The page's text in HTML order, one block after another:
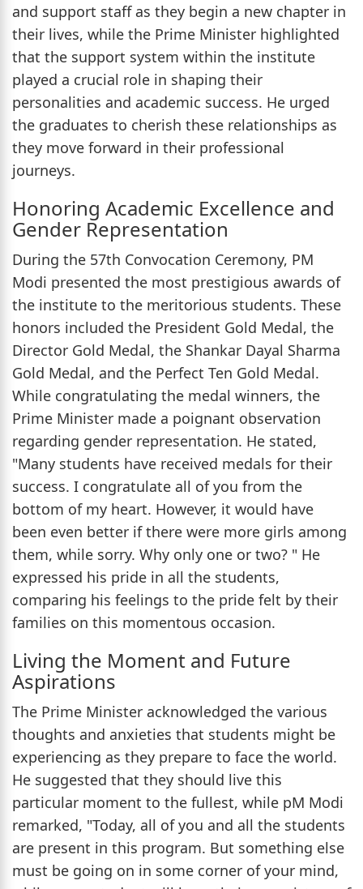
and support staff as they begin a new chapter in
their lives, while the Prime Minister highlighted
that the support system within the institute
played a crucial role in shaping their
personalities and academic success. He urged
the graduates to cherish these relationships as
they move forward in their professional
journeys.
Honoring Academic Excellence and
Gender Representation
During the 57th Convocation Ceremony, PM
Modi presented the most prestigious awards of
the institute to the meritorious students. These
honors included the President Gold Medal, the
Director Gold Medal, the Shankar Dayal Sharma
Gold Medal, and the Perfect Ten Gold Medal.
While congratulating the medal winners, the
Prime Minister made a poignant observation
regarding gender representation. He stated,
"Many students have received medals for their
success. I congratulate all of you from the
bottom of my heart. However, it would have
been even better if there were more girls among
them, while sorry. Why only one or two? " He
expressed his pride in all the students,
comparing his feelings to the pride felt by their
families on this momentous occasion.
Living the Moment and Future
Aspirations
The Prime Minister acknowledged the various
thoughts and anxieties that students might be
experiencing as they prepare to face the world.
He suggested that they should live this
particular moment to the fullest, while pM Modi
remarked, "Today, all of you and all the students
are present in this program. But something else
must be going on in some corner of your mind,